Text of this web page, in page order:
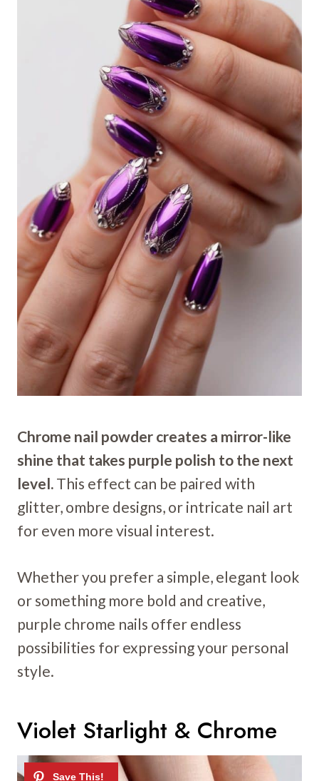
Chrome nail powder creates a mirror-like
shine that takes purple polish to the next
level. This effect can be paired with
glitter, ombre designs, or intricate nail art
for even more visual interest.
Whether you prefer a simple, elegant look
or something more bold and creative,
purple chrome nails offer endless
possibilities for expressing your personal
style.
Violet Starlight & Chrome